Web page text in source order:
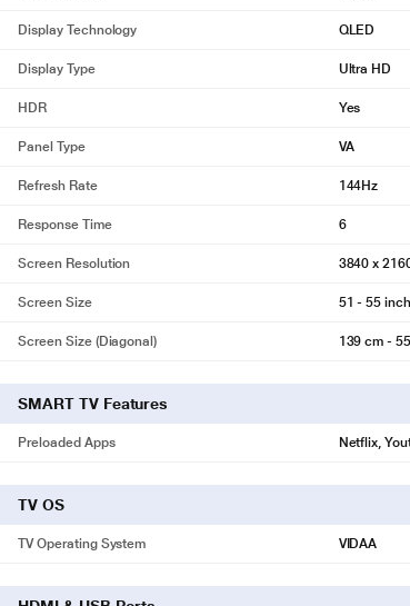
Display Technology QLED
Display Type Ultra HD
HDR Yes
Panel Type VA
Refresh Rate 144Hz
Response Time 6
Screen Resolution 3840 x
Screen Size 51 - 55 inch
Screen Size (Diagonal) 139 cm -
SMART TV Features
Preloaded Apps Netflix,
TV OS
TV Operating System VIDAA